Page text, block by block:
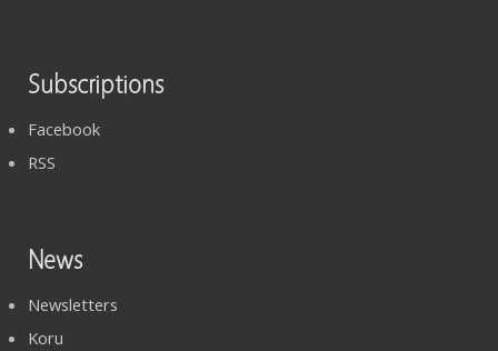
Subscriptions
Facebook
RSS
News
Newsletters
Koru